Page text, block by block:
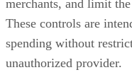
merchants, and limit
These controls are
spending without
unauthorized provider.